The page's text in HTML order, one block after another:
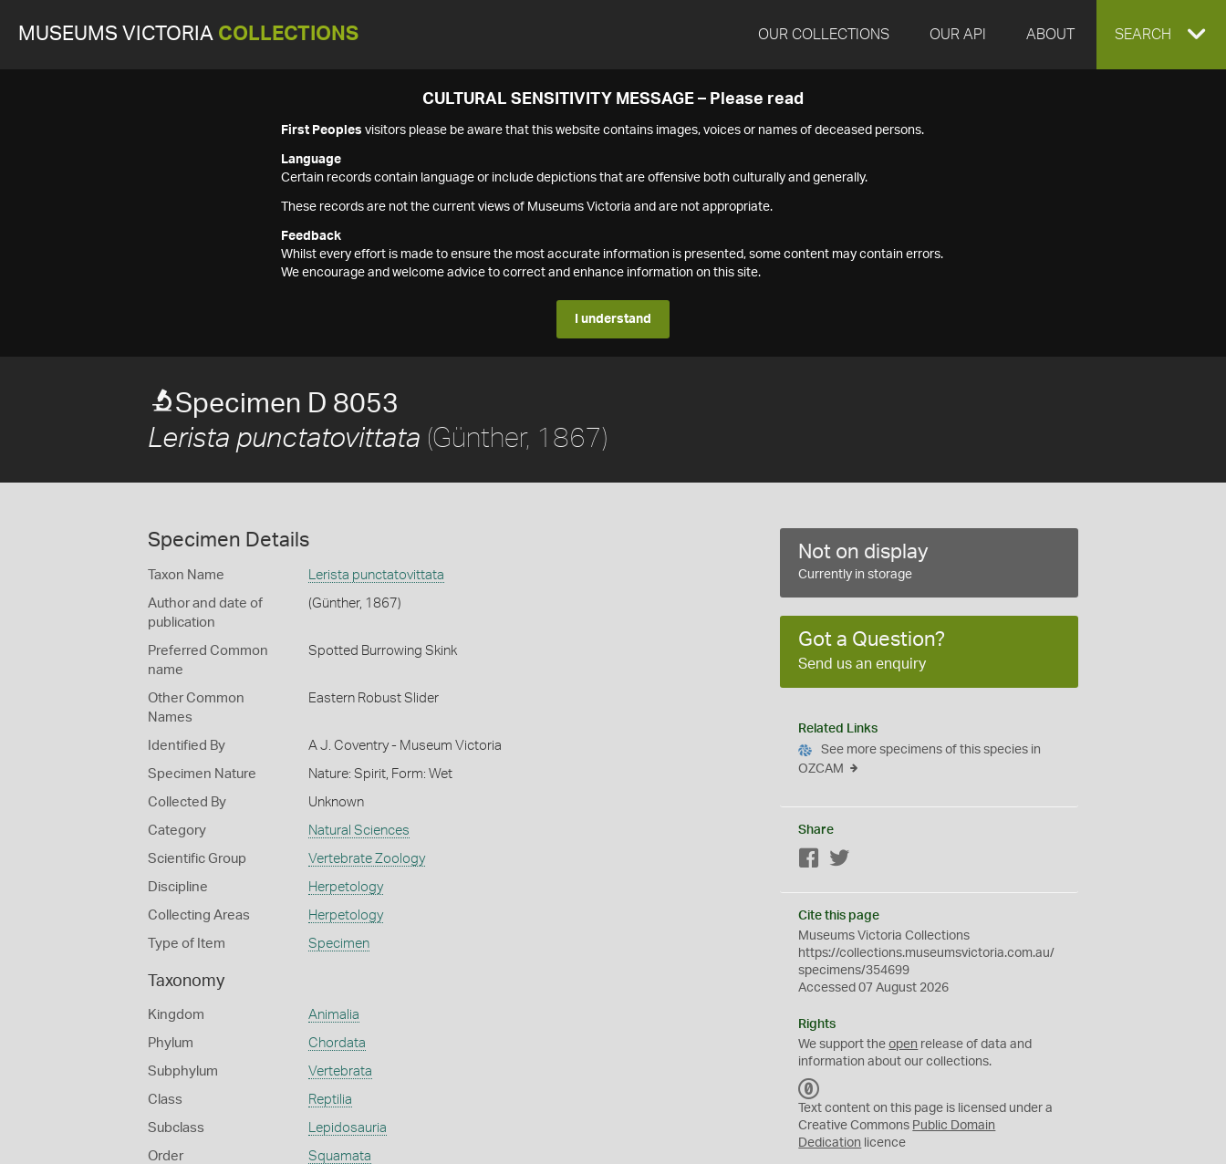
MUSEUMS VICTORIA COLLECTIONS OUR COLLECTIONS OUR API ABOUT EXPAND
SEARCH
CULTURAL SENSITIVITY MESSAGE – Please read
First Peoples visitors please be aware that this website contains images, voices or names of deceased persons.
Language
Certain records contain language or include depictions that are offensive both culturally and generally.
These records are not the current views of Museums Victoria and are not appropriate.
Feedback
Whilst every effort is made to ensure the most accurate information is presented, some content may contain errors.
We encourage and welcome advice to correct and enhance information on this site.
I understand
Specimen D 8053
Lerista punctatovittata (Günther, 1867)
Specimen Details
Taxon Name Lerista punctatovittata
Author and date of
publication
(Günther, 1867)
Preferred Common
name
Spotted Burrowing Skink
Other Common
Names
Eastern Robust Slider
Identified By A J. Coventry - Museum Victoria
Specimen Nature Nature: Spirit, Form: Wet
Collected By Unknown
Category Natural Sciences
Scientific Group Vertebrate Zoology
Discipline Herpetology
Collecting Areas Herpetology
Type of Item Specimen
Taxonomy
Kingdom Animalia
Phylum Chordata
Subphylum Vertebrata
Class Reptilia
Subclass Lepidosauria
Order Squamata
Not on display
Currently in storage
Got a Question?
Send us an enquiry
Related Links
See more specimens of this species in
OZCAM
Share
Facebook
Cite this page
Museums Victoria Collections
https://collections.museumsvictoria.com.au/
specimens/354699
Accessed 07 August 2026
Rights
We support theopen release of data and
information about our collections.
C
0
Text content on this page is licensed under a
Creative Commons Public Domain
Dedication licence